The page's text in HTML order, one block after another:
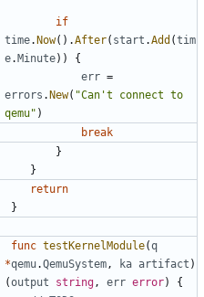
if
time.Now().After( start .Add (tim
e.Minute))
{
err =
errors .New( "Can't connect to
qemu" )
break
}
}
return
}
func testKernelModule(q
*qemu.QemuSystem , ka artifact )
(output string , err error)
{